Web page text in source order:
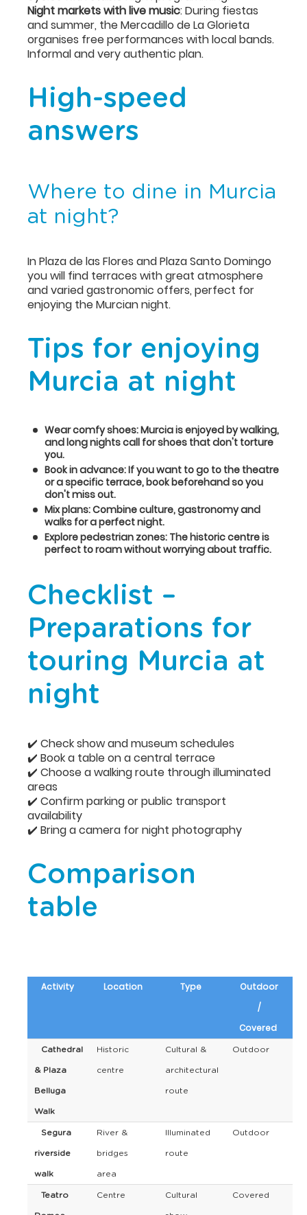
Night markets with live music: During fiestas
and summer, the Mercadillo de La Glorieta
organises free performances with local bands.
Informal and very authentic plan.
High-speed
answers
Where to dine in Murcia
at night?
In Plaza de las Flores and Plaza Santo Domingo
you will find terraces with great atmosphere
and varied gastronomic offers, perfect for
enjoying the Murcian night.
Tips for enjoying
Murcia at night
Wear comfy shoes: Murcia is enjoyed by walking,
and long nights call for shoes that don't torture
you.
Book in advance: If you want to go to the theatre
or a specific terrace, book beforehand so you
don't miss out.
Mix plans: Combine culture, gastronomy and
walks for a perfect night.
Explore pedestrian zones: The historic centre is
perfect to roam without worrying about traffic.
Checklist –
Preparations for
touring Murcia at
night
✔️ Check show and museum schedules
✔️ Book a table on a central terrace
✔️ Choose a walking route through illuminated
areas
✔️ Confirm parking or public transport
availability
✔️ Bring a camera for night photography
Comparison
table
Activity Location Type
Outdoor
/
Covered
Cathedral
& Plaza
Belluga
Walk
Historic
centre
Cultural &
architectural
route
Outdoor
Segura
riverside
walk
River &
bridges
area
Illuminated
route
Outdoor
Teatro Centre Cultural Covered